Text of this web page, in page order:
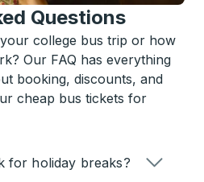
Questions
college bus trip or how
Our FAQ has everything
booking, discounts, and
cheap bus tickets for
for holiday breaks?